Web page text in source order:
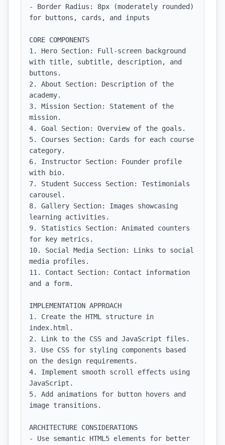
- Border Radius: 8px (moderately rounded)
for buttons, cards, and inputs
CORE COMPONENTS
1. Hero Section: Full-screen background
with title, subtitle, description, and
buttons.
2. About Section: Description of the
academy.
3. Mission Section: Statement of the
mission.
4. Goal Section: Overview of the goals.
5. Courses Section: Cards for each course
category.
6. Instructor Section: Founder profile
with bio.
7. Student Success Section: Testimonials
carousel.
8. Gallery Section: Images showcasing
learning activities.
9. Statistics Section: Animated counters
for key metrics.
10. Social Media Section: Links to social
media profiles.
11. Contact Section: Contact information
and a form.
IMPLEMENTATION APPROACH
1. Create the HTML structure in
index.html.
2. Link to the CSS and JavaScript files.
3. Use CSS for styling components based
on the design requirements.
4. Implement smooth scroll effects using
JavaScript.
5. Add animations for button hovers and
image transitions.
ARCHITECTURE CONSIDERATIONS
- Use semantic HTML5 elements for better